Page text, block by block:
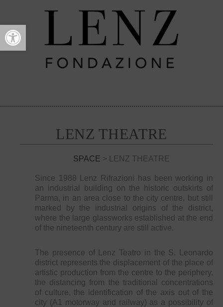
Open toolbar
LENZ THEATRE
SPACE > LENZ THEATRE
Since 1988 Lenz Rifrazioni has been working in
an industrial building on the historic outskirts of
Parma, in an area close to the city centre, but still
marked by the industrial origins of the district,
where the large glassworks established at the end
of the nineteenth century are still active.
The presence of Lenz Teatro in the S. Leonardo
district represents the displacement of the place of
artistic production from the centre to the periphery,
the distancing from the traditional concentrations
of culture, the identification of the axis out of the
city (A1 motorway and railway) as a possibility of